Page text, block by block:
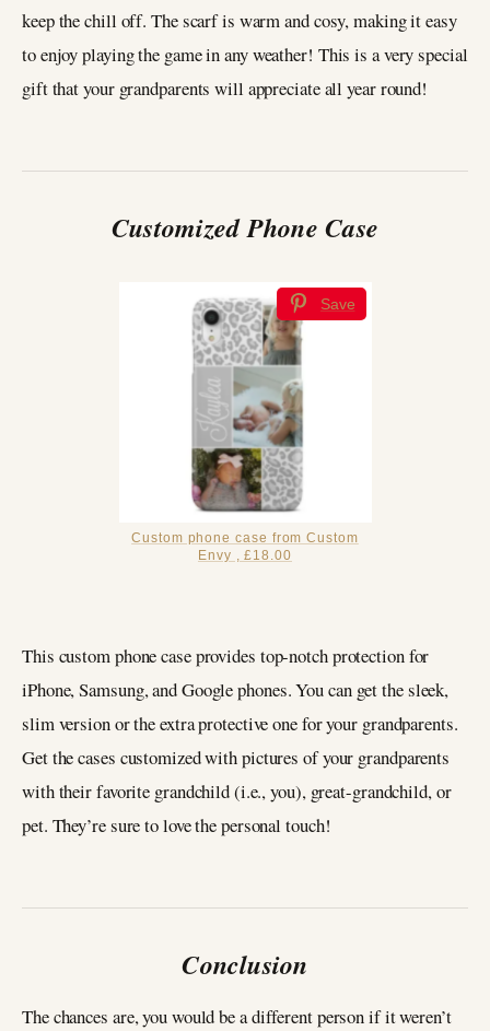
keep the chill off. The scarf is warm and cosy, making it easy
to enjoy playing the game in any weather! This is a very special
gift that your grandparents will appreciate all year round!
Customized Phone Case
Save
Custom phone case from Custom
Envy , £18.00
This custom phone case provides top-notch protection for
iPhone, Samsung, and Google phones. You can get the sleek,
slim version or the extra protective one for your grandparents.
Get the cases customized with pictures of your grandparents
with their favorite grandchild (i.e., you), great-grandchild, or
pet. They’re sure to love the personal touch!
Conclusion
The chances are, you would be a different person if it weren’t